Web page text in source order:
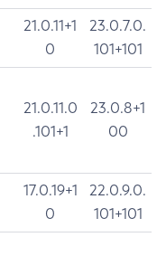
21.0.11+1
0
23.0.7.0.
101+101
21.0.11.0
.101+1
23.0.8+1
00
17.0.19+1
0
22.0.9.0.
101+101